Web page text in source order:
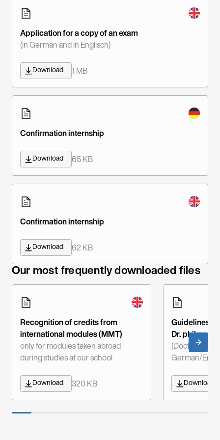
Application for a copy of an exam
(in German and in Englisch)
Download 1 MB
Confirmation internship
Download 65 KB
Confirmation internship
Download 62 KB
Our most frequently downloaded files
Recognition of credits from
international modules (MMT)
only for modules taken abroad
during studies at our school
Download 320 KB
Guidelines
Dr. phil.
(Doctor of
German/
Download